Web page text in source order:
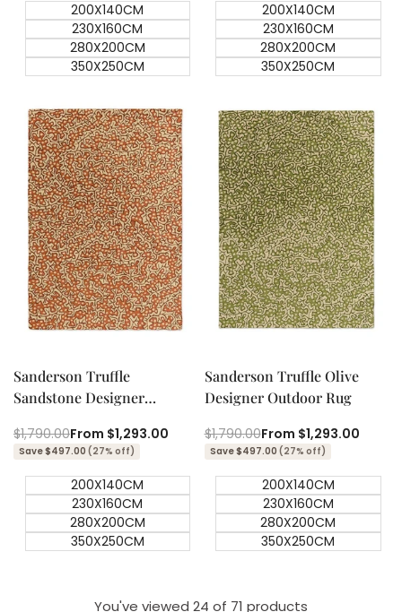
200X140CM
230X160CM
280X200CM
350X250CM
200X140CM
230X160CM
280X200CM
350X250CM
Quick add
Sanderson Truffle
Sandstone Designer
Regular
price
$1,790.00Sale
price
From $1,293.00
Save $497.00 (27% off)
200X140CM
230X160CM
280X200CM
350X250CM
Quick add
Sanderson Truffle Olive
Designer Outdoor Rug
Regular
price
$1,790.00Sale
price
From $1,293.00
Save $497.00 (27% off)
200X140CM
230X160CM
280X200CM
350X250CM
You've viewed 24 of 71 products